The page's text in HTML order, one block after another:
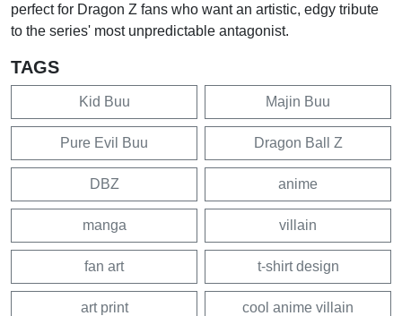
perfect for Dragon Z fans who want an artistic, edgy tribute
to the series' most unpredictable antagonist.
TAGS
Kid Buu Majin Buu
Pure Evil Buu Dragon Ball Z
DBZ anime
manga villain
fan art t-shirt design
art print cool anime villain